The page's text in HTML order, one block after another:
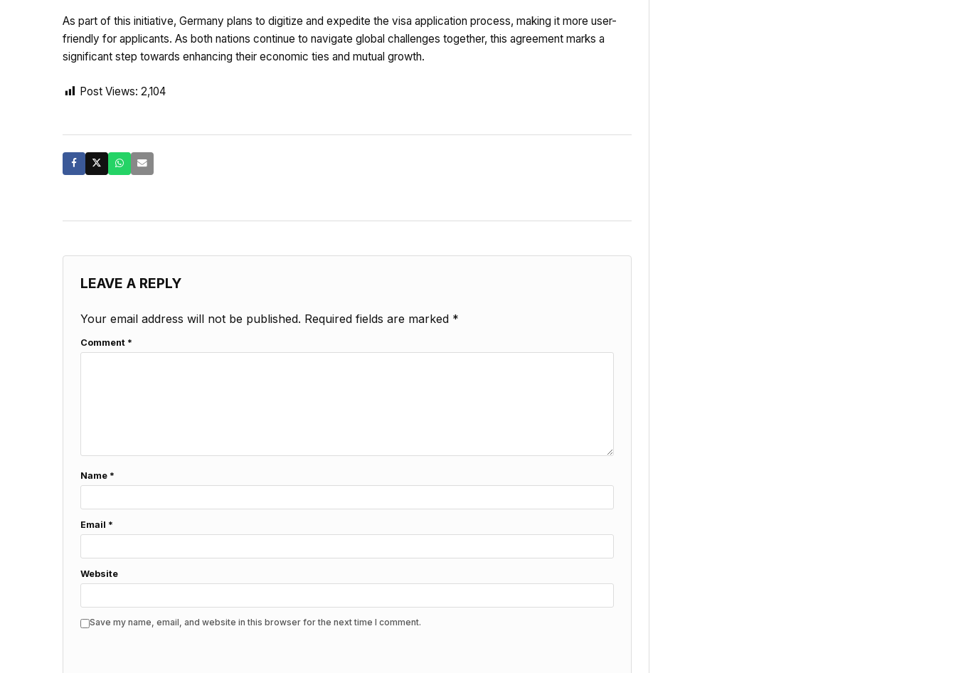
As part of this initiative, Germany plans to digitize and expedite the visa application process, making it more user-
friendly for applicants. As both nations continue to navigate global challenges together, this agreement marks a
significant step towards enhancing their economic ties and mutual growth.
Post Views: 2,104
LEAVE A REPLY
Your email address will not be published. Required fields are marked *
Comment *
Name *
Email *
Website
Save my name, email, and website in this browser for the next time I comment.